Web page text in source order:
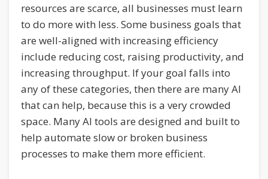
resources are scarce, all businesses must learn
to do more with less. Some business goals that
are well-aligned with increasing efficiency
include reducing cost, raising productivity, and
increasing throughput. If your goal falls into
any of these categories, then there are many AI
that can help, because this is a very crowded
space. Many AI tools are designed and built to
help automate slow or broken business
processes to make them more efficient.